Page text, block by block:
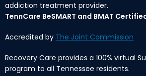
addiction treatment provider.
TennCare BeSMART and BMAT
Accredited by The Joint Commission
Recovery Care provides a 100% virtual
program to all Tennessee residents.